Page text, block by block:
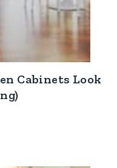
Cabinets Look